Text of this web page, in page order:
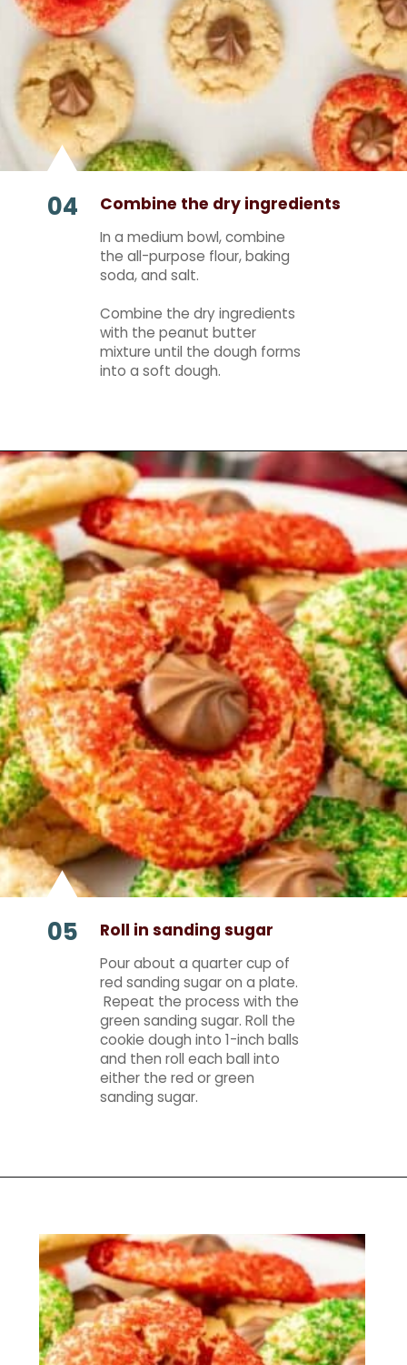
Combine the dry ingredients
04
In a medium bowl, combine
the all-purpose flour, baking
soda, and salt.
Combine the dry ingredients
with the peanut butter
mixture until the dough forms
into a soft dough.
Opening https://mamaneedscake.com/christmas-kiss-cookies/
Roll in sanding sugar
05
Pour about a quarter cup of
red sanding sugar on a plate.
Repeat the process with the
green sanding sugar. Roll the
cookie dough into 1-inch balls
and then roll each ball into
either the red or green
sanding sugar.